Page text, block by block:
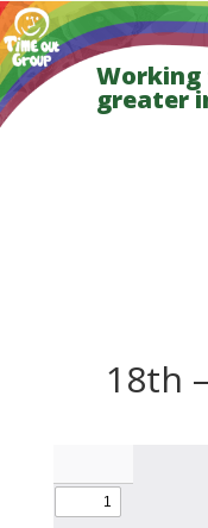
greater
18th